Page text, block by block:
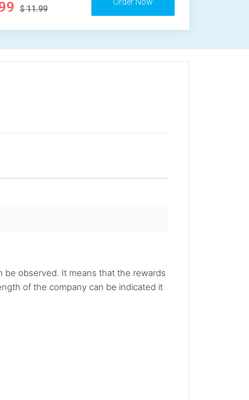
$ 11.99
observed. It means that the rewards
of the company can be indicated it